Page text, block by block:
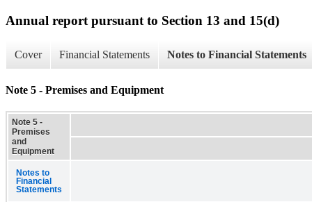
Annual report pursuant to Section 13 and 15(d)
Cover Financial Statements Notes to Financial Statements
Note 5 - Premises and Equipment
Note 5 -
Premises
and
Equipment
Notes to
Financial
Statements